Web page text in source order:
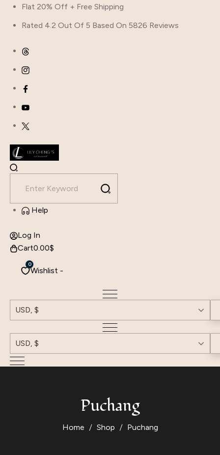
content
Flat 20% Off + Free Shipping
Rated 4.2 Out Of 5 Based On 5826 Reviews
Help
Log In
Cart0.00$
Wishlist -
0
USD, $
USD, $
Puchang
Home Shop Puchang